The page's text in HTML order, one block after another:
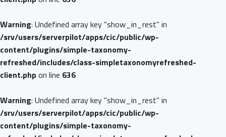
Warning: Undefined array key "show_in_rest" in
/srv/users/serverpilot/apps/cic/public/wp-
content/plugins/simple-taxonomy-
refreshed/includes/class-simpletaxonomyrefreshed-
client.phpon line 636
Warning: Undefined array key "show_in_rest" in
/srv/users/serverpilot/apps/cic/public/wp-
content/plugins/simple-taxonomy-